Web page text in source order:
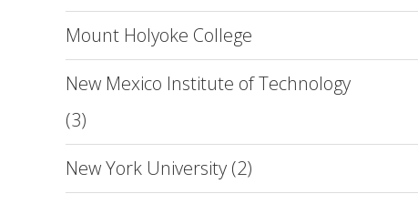
Mount Holyoke College
New Mexico Institute of Technology
(3)
New York University (2)